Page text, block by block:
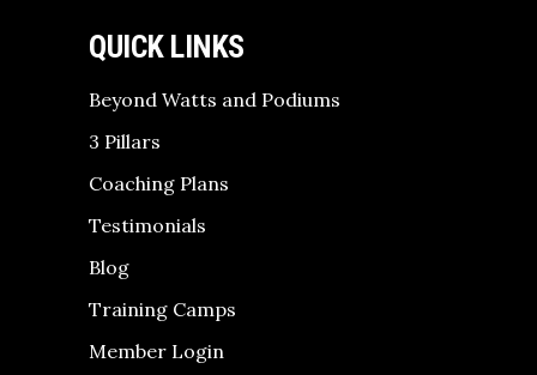
QUICK LINKS
Beyond Watts and Podiums
3 Pillars
Coaching Plans
Testimonials
Blog
Training Camps
Member Login